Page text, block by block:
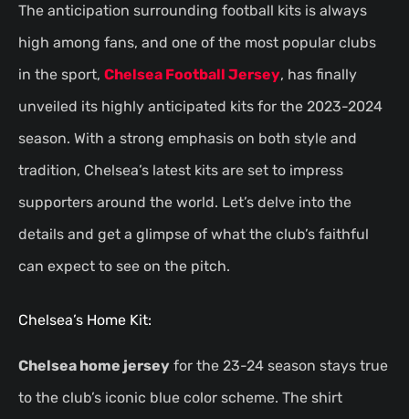
The anticipation surrounding football kits is always
high among fans, and one of the most popular clubs
in the sport, Chelsea Football Jersey, has finally
unveiled its highly anticipated kits for the 2023-2024
season. With a strong emphasis on both style and
tradition, Chelsea’s latest kits are set to impress
supporters around the world. Let’s delve into the
details and get a glimpse of what the club’s faithful
can expect to see on the pitch.
Chelsea’s Home Kit:
Chelsea home jersey for the 23-24 season stays true
to the club’s iconic blue color scheme. The shirt